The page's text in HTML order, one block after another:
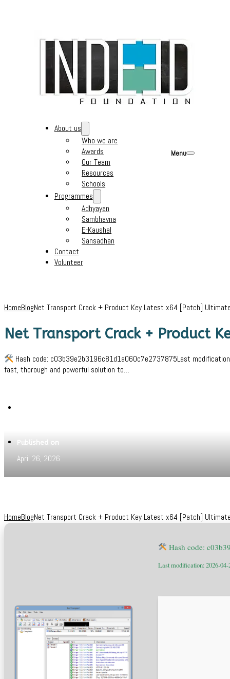
About us
Who we are
Awards
Our Team
Resources
Schools
Programmes
Adhyayan
Sambhavna
E-Kaushal
Sansadhan
Contact
Volunteer
Menu
HomeBlogNet Transport Crack + Product Key Latest x64 [Patch]
Net Transport Crack + Product
Hash code: c03b39e2b3196c81d1a060c7e2737875Last
fast, thorough and powerful solution to…
Published on
April 26, 2026
HomeBlogNet Transport Crack + Product Key Latest x64 [Patch]
Hash code:
Last modification: 2026-04-